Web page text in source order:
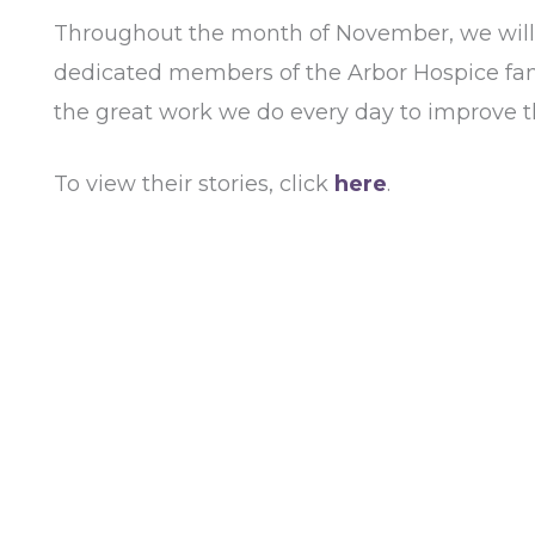
Throughout the month of November, we
dedicated members of the Arbor Hospice
the great work we do every day to improve
To view their stories, click here.